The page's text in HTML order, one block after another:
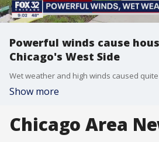
Powerful winds cause
Chicago's West Side
Show more
Chicago Area